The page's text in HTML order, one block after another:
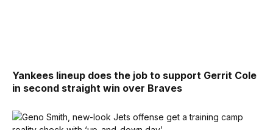
Yankees lineup does the job to support Gerrit Cole
in second straight win over Braves